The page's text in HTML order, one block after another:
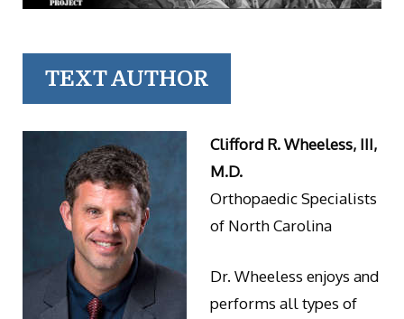
TEXT AUTHOR
Clifford R. Wheeless, III,
M.D.
Orthopaedic Specialists
of North Carolina
Dr. Wheeless enjoys and
performs all types of